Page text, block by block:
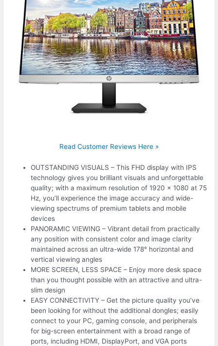
Read Customer Reviews Here »
OUTSTANDING VISUALS – This FHD display with IPS
technology gives you brilliant visuals and unforgettable
quality; with a maximum resolution of 1920 x 1080 at 75
Hz, you’ll experience the image accuracy and wide-
viewing spectrums of premium tablets and mobile
devices
PANORAMIC VIEWING – Vibrant detail from practically
any position with consistent color and image clarity
maintained across an ultra-wide 178° horizontal and
vertical viewing angles
MORE SCREEN, LESS SPACE – Enjoy more desk space
than you thought possible with an attractive and ultra-
slim design
EASY CONNECTIVITY – Get the picture quality you’ve
been looking for without the additional dongles; easily
connect to your PC, gaming console, and peripherals
for big-screen entertainment with a broad range of
ports, including HDMI, DisplayPort, and VGA ports